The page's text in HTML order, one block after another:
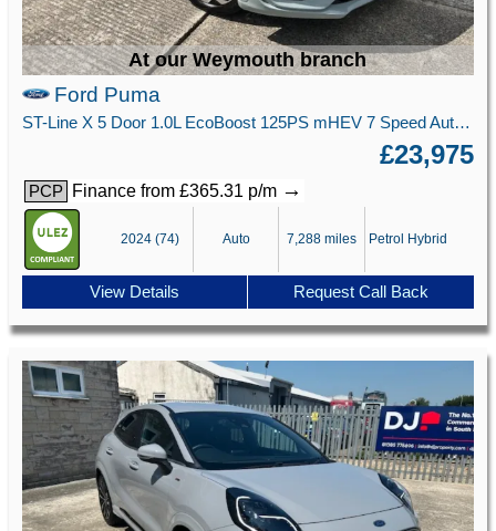
At our Weymouth branch
Ford Puma
ST-Line X 5 Door 1.0L EcoBoost 125PS mHEV 7 Speed Automatic
£23,975
PCP Finance from £365.31 p/m →
2024 (74) Auto 7,288 miles Petrol Hybrid
View Details Request Call Back